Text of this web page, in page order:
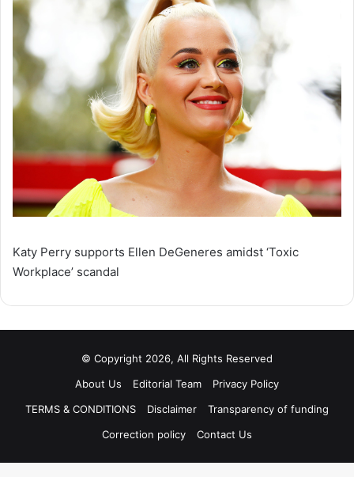
Katy Perry supports Ellen DeGeneres amidst ‘Toxic
Workplace’ scandal
© Copyright 2026, All Rights Reserved
About Us
Editorial Team
Privacy Policy
TERMS & CONDITIONS
Disclaimer
Transparency of funding
Correction policy
Contact Us